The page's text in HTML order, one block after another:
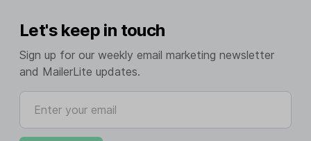
Let's keep in touch
Sign up for our weekly email marketing newsletter
and MailerLite updates.
Enter your email